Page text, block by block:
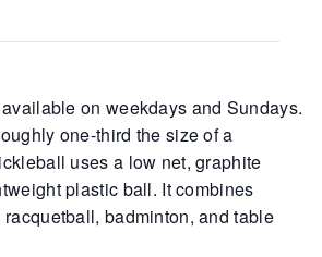
on weekdays and Sundays.
one-third the size of a
uses a low net, graphite
plastic ball. It combines
badminton, and table